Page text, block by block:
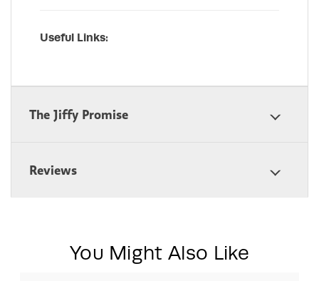
Useful Links:
The Jiffy Promise
Reviews
You Might Also Like